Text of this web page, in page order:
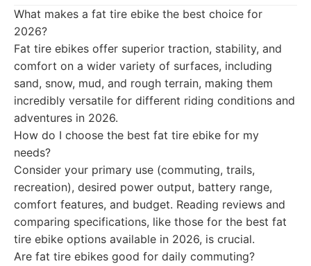
What makes a fat tire ebike the best choice for
2026?
Fat tire ebikes offer superior traction, stability, and
comfort on a wider variety of surfaces, including
sand, snow, mud, and rough terrain, making them
incredibly versatile for different riding conditions and
adventures in 2026.
How do I choose the best fat tire ebike for my
needs?
Consider your primary use (commuting, trails,
recreation), desired power output, battery range,
comfort features, and budget. Reading reviews and
comparing specifications, like those for the best fat
tire ebike options available in 2026, is crucial.
Are fat tire ebikes good for daily commuting?